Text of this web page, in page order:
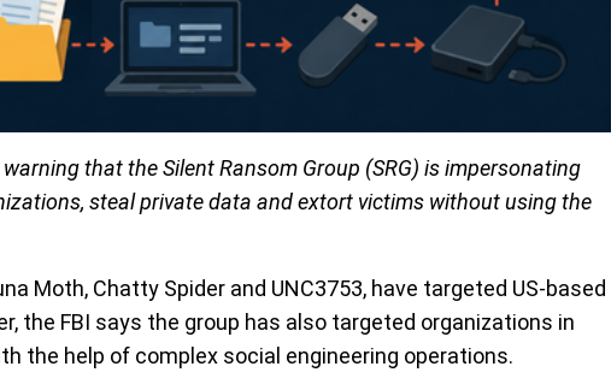
that the Silent Ransom Group (SRG) is impersonating
steal private data and extort victims without using the
Moth, Chatty Spider and UNC3753, have targeted US-based
the FBI says the group has also targeted organizations in
the help of complex social engineering operations.